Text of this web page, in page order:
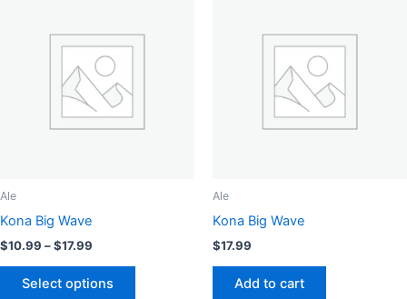
Ale
Kona Big Wave
$10.99 –$17.99
through
Select options
This
Ale
Kona Big Wave
$17.99
Add to cart